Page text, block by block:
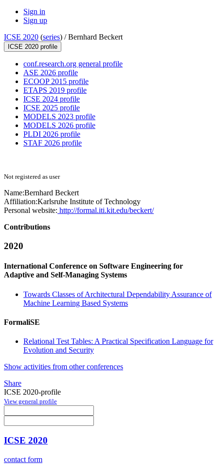
Sign in
Sign up
ICSE 2020 (series) /Bernhard Beckert
ICSE 2020 profile
conf.research.org general profile
ASE 2026 profile
ECOOP 2015 profile
ETAPS 2019 profile
ICSE 2024 profile
ICSE 2025 profile
MODELS 2023 profile
MODELS 2026 profile
PLDI 2026 profile
STAF 2026 profile
Not registered as user
Name:Bernhard Beckert
Affiliation:Karlsruhe Institute of Technology
Personal website: http://formal.iti.kit.edu/beckert/
Contributions
2020
International Conference on Software Engineering for
Adaptive and Self-Managing Systems
Towards Classes of Architectural Dependability Assurance of
Machine Learning Based Systems
FormaliSE
Relational Test Tables: A Practical Specification Language for
Evolution and Security
Show activities from other conferences
Share
ICSE 2020-profile
View general profile
ICSE 2020
contact form